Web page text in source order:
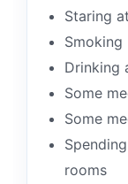
Staring
Smoking
Drinking
Some
Some
rooms